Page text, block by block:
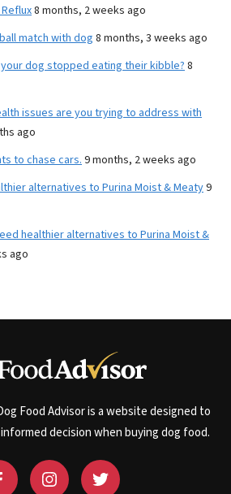
8 months, 2 weeks ago
match with dog8 months, 3 weeks ago
your dog stopped eating their kibble? 8
issues are you trying to address with
ago
to chase cars. 9 months, 2 weeks ago
alternatives to Purina Moist & Meaty9
healthier alternatives to Purina Moist &
ago
Food Advisor is a website designed to
decision when buying dog food.